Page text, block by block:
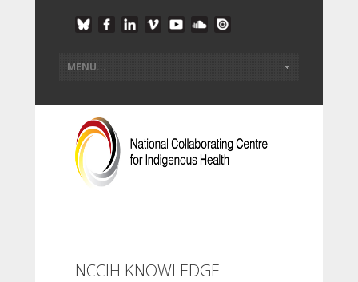
NCCIH KNOWLEDGE